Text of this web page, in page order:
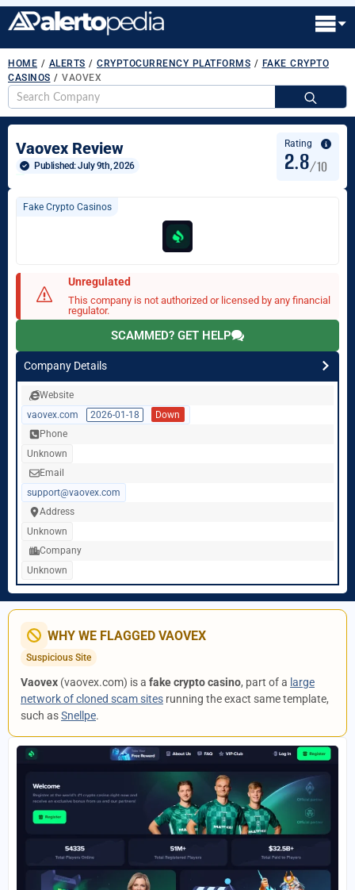
HOME / ALERTS / CRYPTOCURRENCY PLATFORMS / FAKE CRYPTO
CASINOS / VAOVEX
Vaovex Review
Published: July 9th, 2026
Rating
2.8/10
Fake Crypto Casinos
Unregulated
This company is not authorized or licensed by any financial
regulator.
SCAMMED? GET HELP
Company Details
Website
vaovex.com
2026-01-18
Down
Phone
Unknown
Email
support@vaovex.com
Address
Unknown
Company
Unknown
WHY WE FLAGGED VAOVEX
Suspicious Site
Vaovex (vaovex.com) is a fake crypto casino, part of a large
network of cloned scam sites running the exact same template,
such asSnellpe.